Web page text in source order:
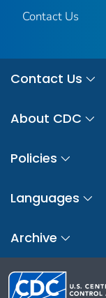
Contact Us
Contact Us
About CDC
Policies
Languages
Archive